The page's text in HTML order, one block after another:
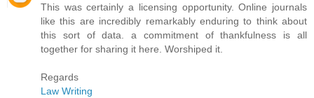
This was certainly a licensing opportunity. Online journals
like this are incredibly remarkably enduring to think about
this sort of data. a commitment of thankfulness is all
together for sharing it here. Worshiped it.
Regards
Law Writing